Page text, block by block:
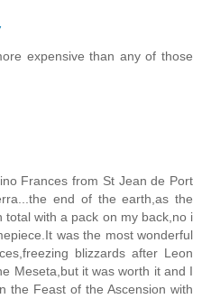
expensive than any of those
Frances from St Jean de Port
end of the earth,as the
total with a pack on my back,no i
was the most wonderful
blizzards after Leon
Meseta,but it was worth it and I
the Feast of the Ascension with